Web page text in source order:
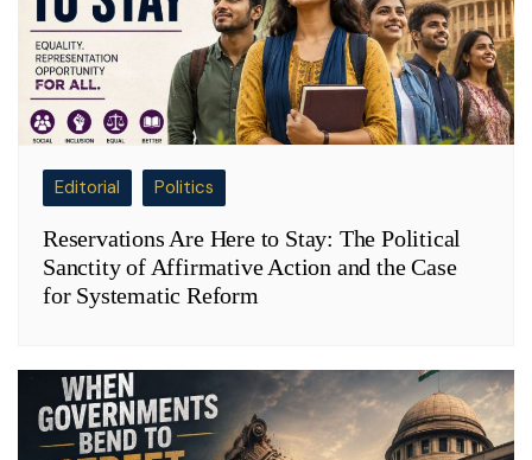
Editorial Politics
Reservations Are Here to Stay: The Political
Sanctity of Affirmative Action and the Case
for Systematic Reform